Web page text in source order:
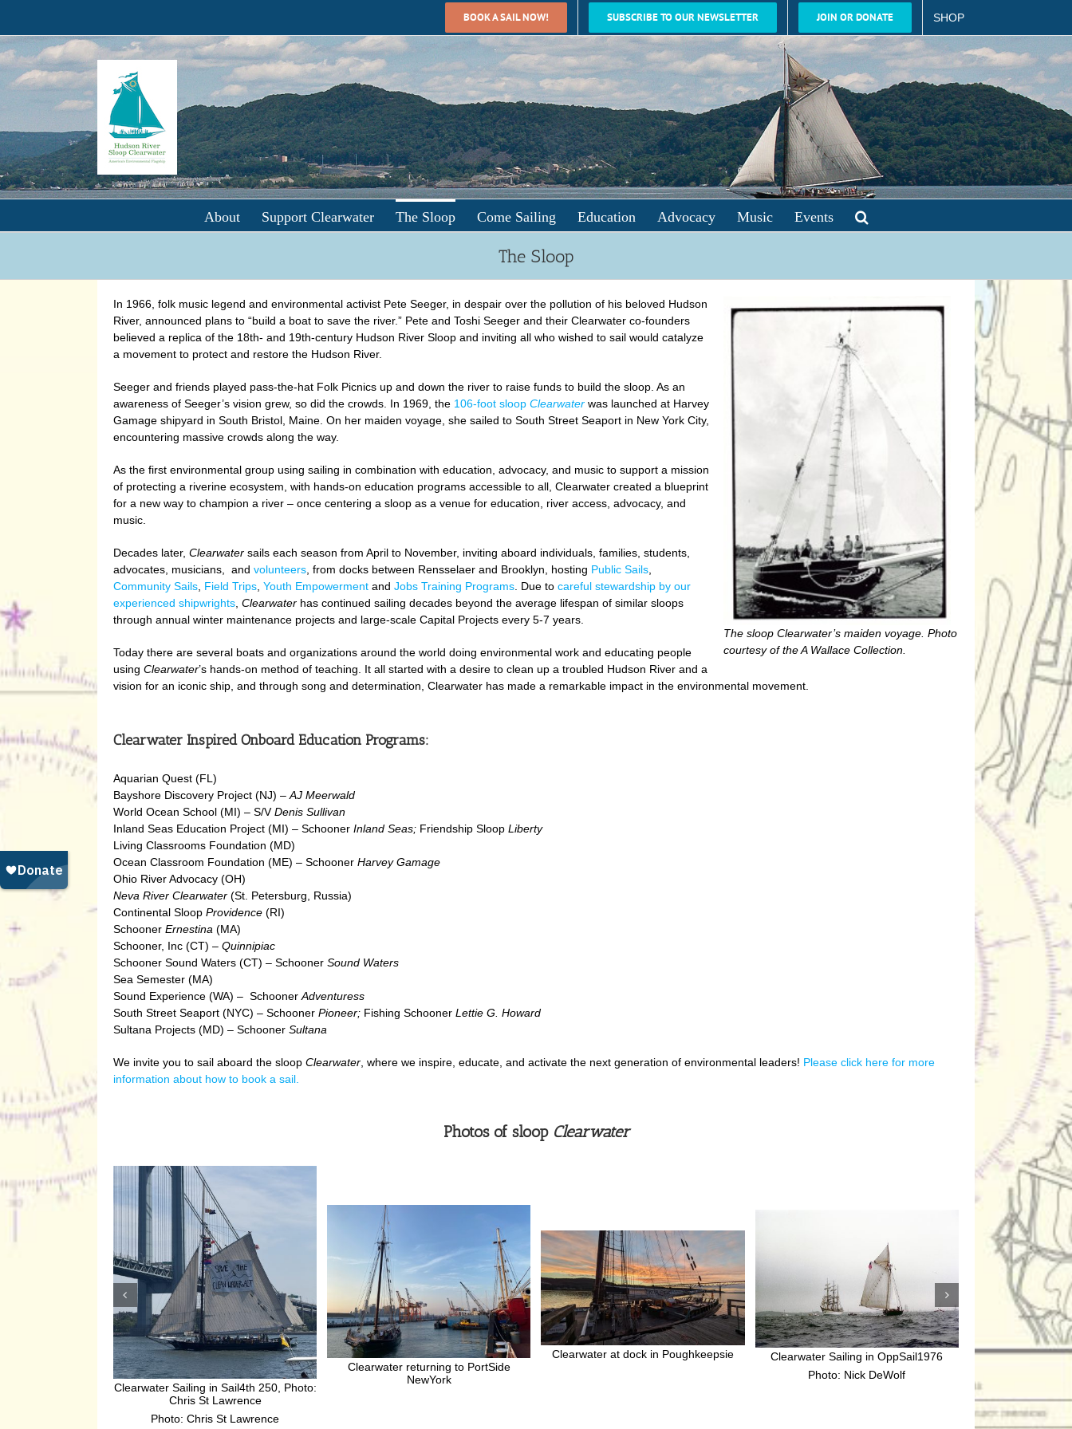
content
BOOK A SAIL NOW! SUBSCRIBE TO OUR NEWSLETTER JOIN OR DONATE SHOP
About Support Clearwater The Sloop Come Sailing Education Advocacy Music Events
The Sloop
The sloop Clearwater’s maiden voyage. Photo
courtesy of the A Wallace Collection.
In 1966, folk music legend and environmental activist Pete Seeger, in despair over the pollution of his beloved Hudson
River, announced plans to “build a boat to save the river.” Pete and Toshi Seeger and their Clearwater co-founders
believed a replica of the 18th- and 19th-century Hudson River Sloop and inviting all who wished to sail would catalyze
a movement to protect and restore the Hudson River.
Seeger and friends played pass-the-hat Folk Picnics up and down the river to raise funds to build the sloop. As an
awareness of Seeger’s vision grew, so did the crowds. In 1969, the 106-foot sloop Clearwaterwas launched at Harvey
Gamage shipyard in South Bristol, Maine. On her maiden voyage, she sailed to South Street Seaport in New York City,
encountering massive crowds along the way.
As the first environmental group using sailing in combination with education, advocacy, and music to support a mission
of protecting a riverine ecosystem, with hands-on education programs accessible to all, Clearwater created a blueprint
for a new way to champion a river – once centering a sloop as a venue for education, river access, advocacy, and
music.
Decades later, Clearwatersails each season from April to November, inviting aboard individuals, families, students,
advocates, musicians, and volunteers, from docks between Rensselaer and Brooklyn, hosting Public Sails,
Community Sails, Field Trips, Youth Empowermentand Jobs Training Programs. Due to careful stewardship by our
experienced shipwrights, Clearwaterhas continued sailing decades beyond the average lifespan of similar sloops
through annual winter maintenance projects and large-scale Capital Projects every 5-7 years.
Today there are several boats and organizations around the world doing environmental work and educating people
using Clearwater’s hands-on method of teaching. It all started with a desire to clean up a troubled Hudson River and a
vision for an iconic ship, and through song and determination, Clearwater has made a remarkable impact in the environmental movement.
Clearwater Inspired Onboard Education Programs:
Aquarian Quest (FL)
Bayshore Discovery Project (NJ) – AJ Meerwald
World Ocean School (MI) – S/VDenis Sullivan
Inland Seas Education Project (MI) – Schooner Inland Seas;Friendship Sloop Liberty
Living Classrooms Foundation (MD)
Ocean Classroom Foundation (ME) – Schooner Harvey Gamage
Ohio River Advocacy (OH)
Neva River Clearwater(St. Petersburg, Russia)
Continental Sloop Providence(RI)
Schooner Ernestina (MA)
Schooner, Inc (CT) – Quinnipiac
Schooner Sound Waters (CT) – Schooner Sound Waters
Sea Semester (MA)
Sound Experience (WA) – Schooner Adventuress
South Street Seaport (NYC) – Schooner Pioneer;Fishing SchoonerLettie G. Howard
Sultana Projects (MD) – Schooner Sultana
We invite you to sail aboard the sloop Clearwater, where we inspire, educate, and activate the next generation of environmental leaders! Please click here for more
information about how to book a sail.
Photos of sloop Clearwater
Clearwater Sailing in Sail4th 250, Photo:
Chris St Lawrence
Photo: Chris St Lawrence
Clearwater returning to PortSide
NewYork
Clearwater at dock in Poughkeepsie
Clearwater Sailing in OppSail1976
Photo: Nick DeWolf